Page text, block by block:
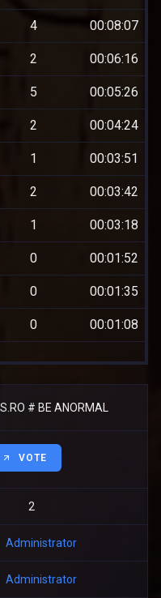
4 00:08:07
2 00:06:16
5 00:05:26
2 00:04:24
1 00:03:51
2 00:03:42
1 00:03:18
0 00:01:52
0 00:01:35
0 00:01:08
# BE ANORMAL
VOTE
2
Administrator
Administrator